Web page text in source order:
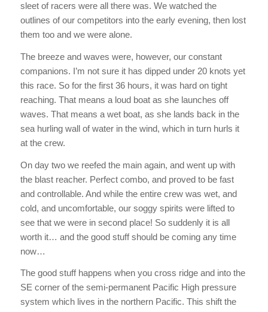
sleet of racers were all there was. We watched the
outlines of our competitors into the early evening, then lost
them too and we were alone.
The breeze and waves were, however, our constant
companions. I’m not sure it has dipped under 20 knots yet
this race. So for the first 36 hours, it was hard on tight
reaching. That means a loud boat as she launches off
waves. That means a wet boat, as she lands back in the
sea hurling wall of water in the wind, which in turn hurls it
at the crew.
On day two we reefed the main again, and went up with
the blast reacher. Perfect combo, and proved to be fast
and controllable. And while the entire crew was wet, and
cold, and uncomfortable, our soggy spirits were lifted to
see that we were in second place! So suddenly it is all
worth it… and the good stuff should be coming any time
now…
The good stuff happens when you cross ridge and into the
SE corner of the semi-permanent Pacific High pressure
system which lives in the northern Pacific. This shift the